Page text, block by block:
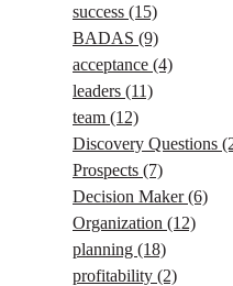
success (15)
BADAS (9)
acceptance (4)
leaders (11)
team (12)
Discovery Questions
Prospects (7)
Decision Maker(6)
Organization (12)
planning (18)
profitability (2)